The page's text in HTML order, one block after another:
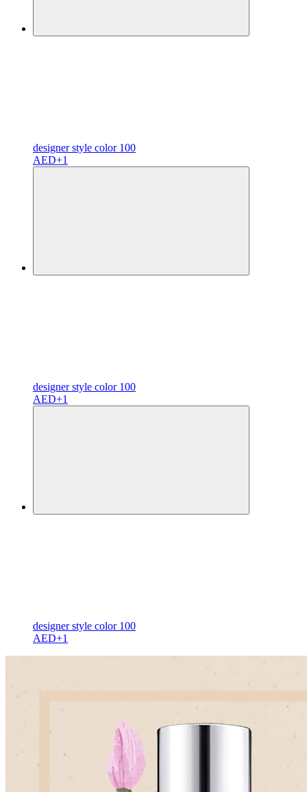
designerstyle color 100
AED+1
designerstyle color 100
AED+1
designerstyle color 100
AED+1